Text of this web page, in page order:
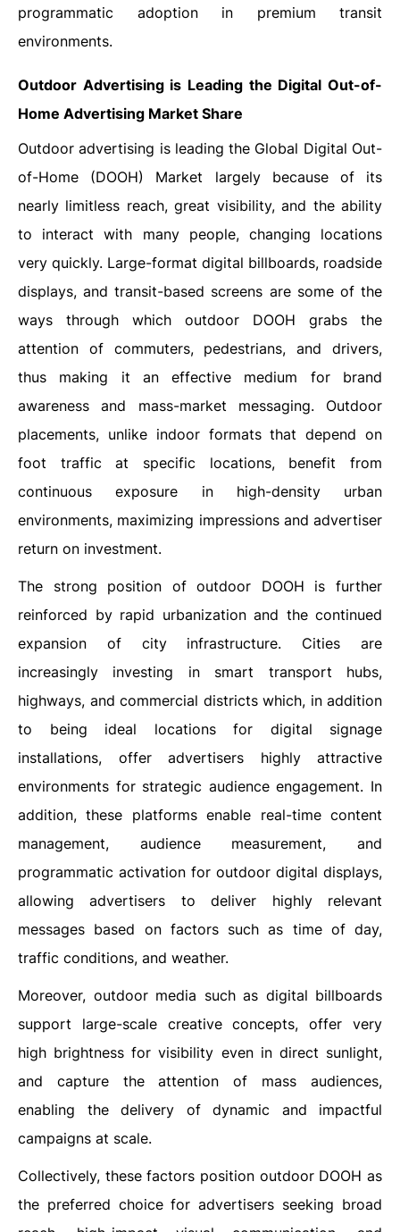
programmatic adoption in premium transit
‍‌‍‍‌‍‌‍‍‌environments.
Outdoor Advertising is Leading the Digital Out-of-
Home Advertising Market Share
Outdoor‍‌‍‍‌‍‌‍‍‌ advertising is leading the Global Digital Out-
of-Home (DOOH) Market largely because of its
nearly limitless reach, great visibility, and the ability
to interact with many people, changing locations
very quickly. Large-format digital billboards, roadside
displays, and transit-based screens are some of the
ways through which outdoor DOOH grabs the
attention of commuters, pedestrians, and drivers,
thus making it an effective medium for brand
awareness and mass-market messaging. Outdoor
placements, unlike indoor formats that depend on
foot traffic at specific locations, benefit from
continuous exposure in high-density urban
environments, maximizing impressions and advertiser
return on investment.
The strong position of outdoor DOOH is further
reinforced by rapid urbanization and the continued
expansion of city infrastructure. Cities are
increasingly investing in smart transport hubs,
highways, and commercial districts which, in addition
to being ideal locations for digital signage
installations, offer advertisers highly attractive
environments for strategic audience engagement. In
addition, these platforms enable real-time content
management, audience measurement, and
programmatic activation for outdoor digital displays,
allowing advertisers to deliver highly relevant
messages based on factors such as time of day,
traffic conditions, and weather.
Moreover, outdoor media such as digital billboards
support large-scale creative concepts, offer very
high brightness for visibility even in direct sunlight,
and capture the attention of mass audiences,
enabling the delivery of dynamic and impactful
campaigns at scale.
Collectively, these factors position outdoor DOOH as
the preferred choice for advertisers seeking broad